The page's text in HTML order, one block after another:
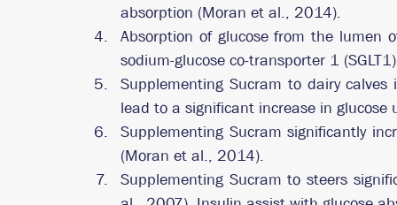
absorption (Moran et al., 2014).
Absorption of glucose from the lumen
sodium-glucose co-transporter 1
Supplementing Sucram to dairy
lead to a significant increase in
Supplementing Sucram significantly
(Moran et al., 2014).
Supplementing Sucram to steers